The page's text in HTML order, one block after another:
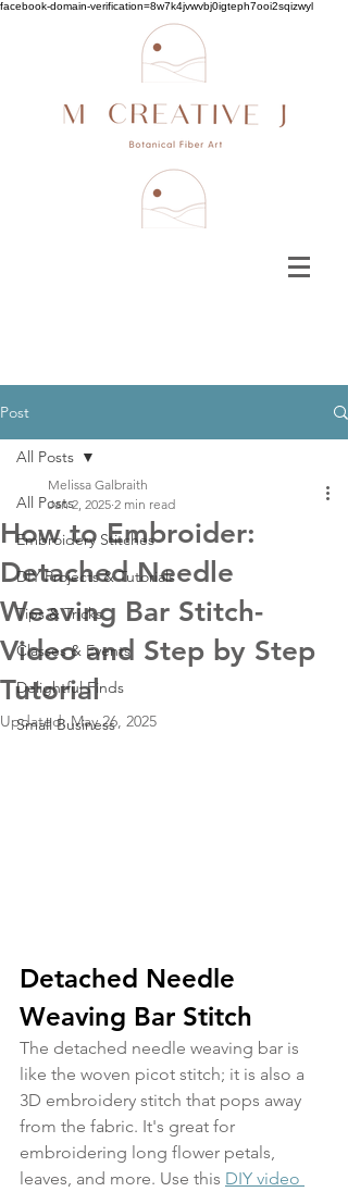
facebook-domain-verification=8w7k4jvwvbj0igteph7ooi2sqizwyl
Post
All Posts
Embroidery Stitches
DIY Projects & Tutorials
Tips & Tricks
Classes & Events
Delightful Finds
Small Business
All Posts
How to Embroider:
Detached Needle
Weaving Bar Stitch-
Video and Step by Step
Tutorial
Melissa Galbraith
Jan 2, 2025 2 min read
Updated:May 26, 2025
Detached Needle
Weaving Bar Stitch
The detached needle weaving bar is
like the woven picot stitch; it is also a
3D embroidery stitch that pops away
from the fabric. It's great for
embroidering long flower petals,
leaves, and more. Use this DIY video